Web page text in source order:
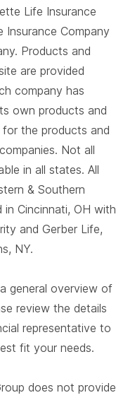
Life Insurance
Insurance Company
Products and
are provided
company has
own products and
the products and
Not all
in all states. All
& Southern
in Cincinnati, OH with
and Gerber Life,
NY.
general overview of
review the details
representative to
fit your needs.
does not provide